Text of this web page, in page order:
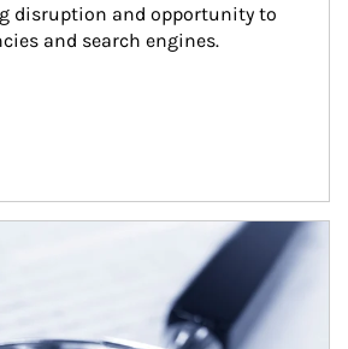
disruption and opportunity to
and search engines.